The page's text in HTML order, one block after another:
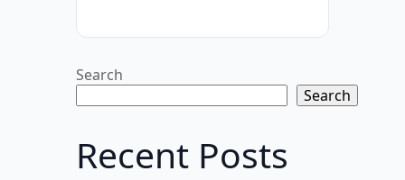
Search
Search
Recent Posts